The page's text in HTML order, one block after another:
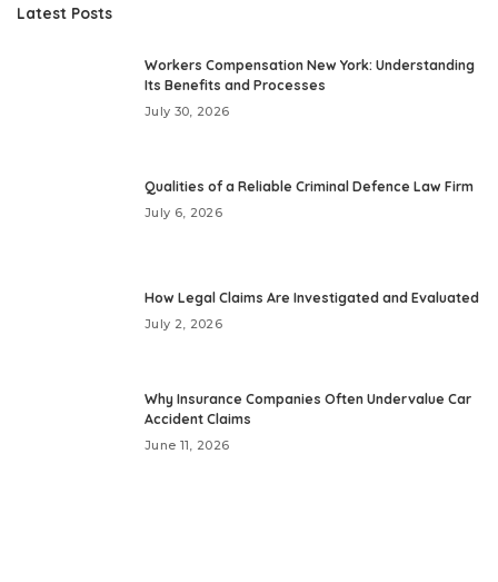
Latest Posts
Workers Compensation New York: Understanding
Its Benefits and Processes
July 30, 2026
Qualities of a Reliable Criminal Defence Law Firm
July 6, 2026
How Legal Claims Are Investigated and Evaluated
July 2, 2026
Why Insurance Companies Often Undervalue Car
Accident Claims
June 11, 2026